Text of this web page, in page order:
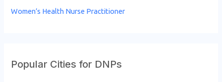
Women’s Health Nurse Practitioner
Popular Cities for DNPs